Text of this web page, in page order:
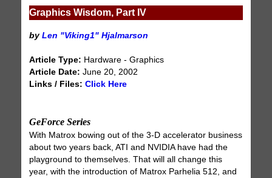
Graphics Wisdom, Part IV
byLen "Viking1" Hjalmarson
Article Type: Hardware - Graphics
Article Date: June 20, 2002
Links / Files: Click Here
GeForce Series
With Matrox bowing out of the 3-D accelerator business
about two years back, ATI and NVIDIA have had the
playground to themselves. That will all change this
year, with the introduction of Matrox Parhelia 512, and